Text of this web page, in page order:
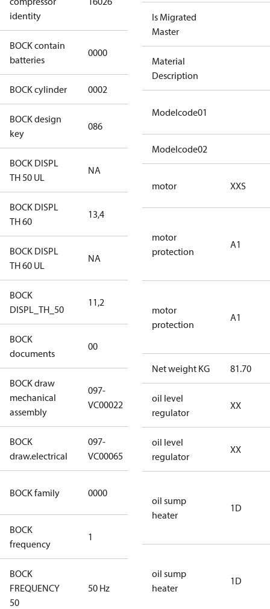
identity
BOCK contain
batteries
0000
BOCK cylinder 0002
BOCK design
key
086
BOCK DISPL
TH 50 UL
NA
BOCK DISPL
TH 60
13,4
BOCK DISPL
TH 60 UL
NA
BOCK
DISPL_TH_50
11,2
BOCK
documents
00
documents
BOCK draw
mechanical
assembly
097-
VC00022
097-VC00022
BOCK
draw.electrical
097-
VC00065
097-VC00065
BOCK family 0000
compressors
BOCK
frequency
1
BOCK
FREQUENCY
50
50 Hz
Is Migrated
Master
Material
Description
Modelcode01
Modelcode02
motor XXS
motor
protection
A1
motor
protection
A1
Net weight KG 81.70
oil level
regulator
XX
oil level
regulator
XX
oil sump
heater
1D
oil sump
heater
1D